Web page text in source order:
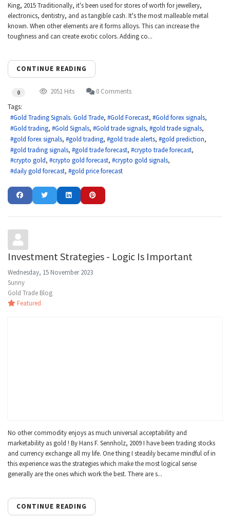
King, 2015 Traditionally, it's been used for stores of worth for jewellery,
electronics, dentistry, and as tangible cash. It's the most malleable metal
known. When other elements are it forms alloys. This can increase the
toughness and can create exotic colors. Adding co...
CONTINUE READING
0 2051 Hits
0 Comments
Tags:
Gold Trading Signals. Gold Trade
Gold Forecast
Gold forex signals
Gold trading
Gold Signals Gold trade signals
gold trade signals
gold forex signals
gold trading gold trade alerts
gold prediction
gold trading signals
gold trade forecast
crypto trade forecast
crypto gold
crypto gold forecast
crypto gold signals
daily gold forecast
gold price forecast
Investment Strategies - Logic Is Important
Wednesday, 15 November 2023
Sunny
Gold Trade Blog
Featured
No other commodity enjoys as much universal acceptability and
marketability as gold ! By Hans F. Sennholz, 2009 I have been trading stocks
and currency exchange all my life. One thing I steadily became mindful of in
this experience was the strategies which make the most logical sense
generally are the ones which work the best. There are s...
CONTINUE READING